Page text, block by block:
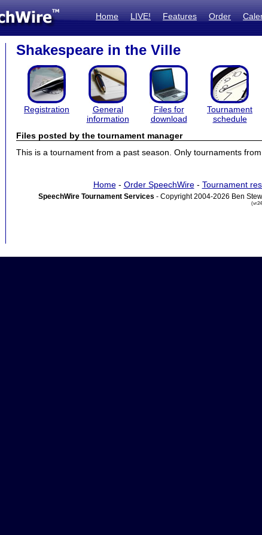
Home LIVE! Features Order
Shakespeare in the Ville
Registration
General
information
Files for
download
Tournament
schedule
Files posted by the tournament manager
This is a tournament from a past season. Only tournaments
Home- Order SpeechWire- Tournament
SpeechWire Tournament Services - Copyright 2004-2026 Ben